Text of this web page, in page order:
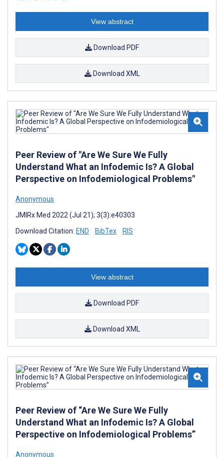
View abstract
Download PDF
Download XML
Peer Review of "Are We Sure We Fully
Understand What an Infodemic Is? A Global
Perspective on Infodemiological Problems"
Anonymous
JMIRx Med 2022 (Jul 21); 3(3):e40303
Download Citation: END BibTex RIS
View abstract
Download PDF
Download XML
Peer Review of “Are We Sure We Fully
Understand What an Infodemic Is? A Global
Perspective on Infodemiological Problems”
Anonymous